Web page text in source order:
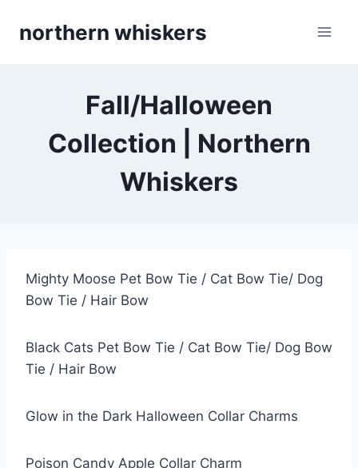
northern whiskers
Fall/Halloween
Collection | Northern
Whiskers
Mighty Moose Pet Bow Tie / Cat Bow Tie/ Dog
Bow Tie / Hair Bow
Black Cats Pet Bow Tie / Cat Bow Tie/ Dog Bow
Tie / Hair Bow
Glow in the Dark Halloween Collar Charms
Poison Candy Apple Collar Charm